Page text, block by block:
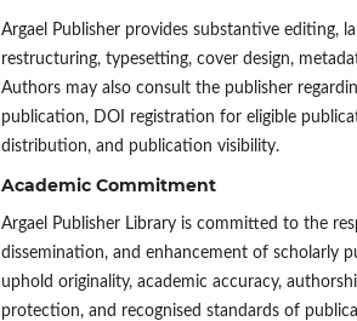
Argael Publisher provides substantive editing,
restructuring, typesetting, cover design,
Authors may also consult the publisher
publication, DOI registration for eligible
distribution, and publication visibility.
Academic Commitment
Argael Publisher Library is committed to the
dissemination, and enhancement of scholarly
uphold originality, academic accuracy,
protection, and recognised standards of